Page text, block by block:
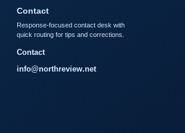
Contact
Response-focused contact desk with
quick routing for tips and corrections.
Contact
info@northreview.net